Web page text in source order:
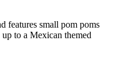
features small pom poms
to a Mexican themed